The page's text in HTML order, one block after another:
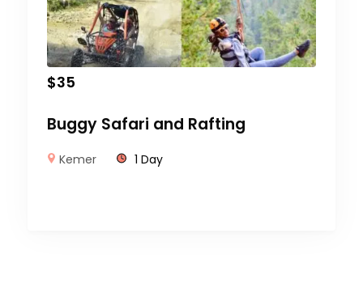
$35
Buggy Safari and Rafting
Kemer 1 Day